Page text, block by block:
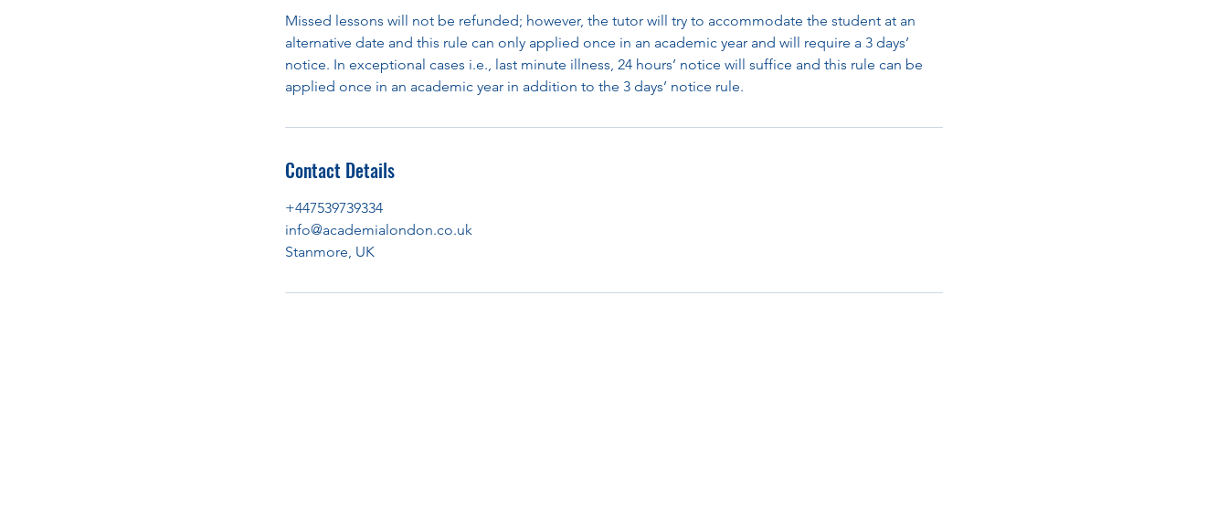
Missed lessons will not be refunded; however, the tutor will try to accommodate the student at an
alternative date and this rule can only applied once in an academic year and will require a 3 days’
notice. In exceptional cases i.e., last minute illness, 24 hours’ notice will suffice and this rule can be
applied once in an academic year in addition to the 3 days’ notice rule.
Contact Details
+447539739334
info@academialondon.co.uk
Stanmore, UK